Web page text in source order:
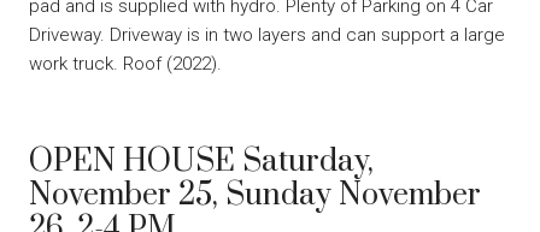
pad and is supplied with hydro. Plenty of Parking on 4 Car
Driveway. Driveway is in two layers and can support a large
work truck. Roof (2022).
OPEN HOUSE Saturday,
November 25, Sunday November